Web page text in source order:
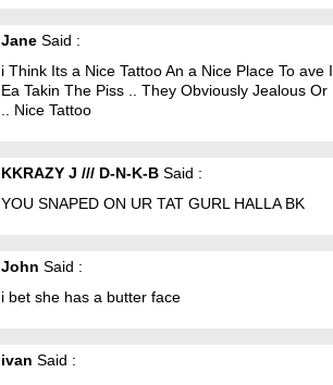
Jane Said :
i Think Its a Nice Tattoo An a Nice Place To ave
Ea Takin The Piss .. They Obviously Jealous
.. Nice Tattoo
KKRAZY J /// D-N-K-B Said :
YOU SNAPED ON UR TAT GURL HALLA BK
John Said :
i bet she has a butter face
ivan Said :